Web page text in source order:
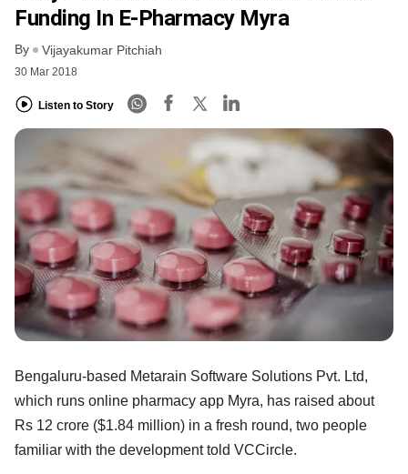
Funding In E-Pharmacy Myra
By Vijayakumar Pitchiah
30 Mar 2018
Listen to Story
Bengaluru-based Metarain Software Solutions Pvt. Ltd,
which runs online pharmacy app Myra, has raised about
Rs 12 crore ($1.84 million) in a fresh round, two people
familiar with the development told VCCircle.